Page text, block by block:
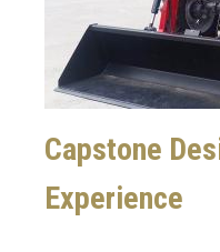
Capstone
Experience